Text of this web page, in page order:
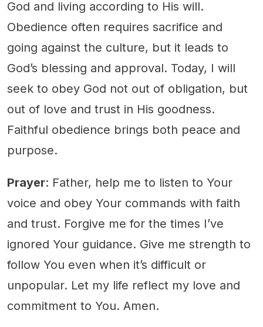
God and living according to His will.
Obedience often requires sacrifice and
going against the culture, but it leads to
God’s blessing and approval. Today, I will
seek to obey God not out of obligation, but
out of love and trust in His goodness.
Faithful obedience brings both peace and
purpose.
Prayer: Father, help me to listen to Your
voice and obey Your commands with faith
and trust. Forgive me for the times I’ve
ignored Your guidance. Give me strength to
follow You even when it’s difficult or
unpopular. Let my life reflect my love and
commitment to You. Amen.